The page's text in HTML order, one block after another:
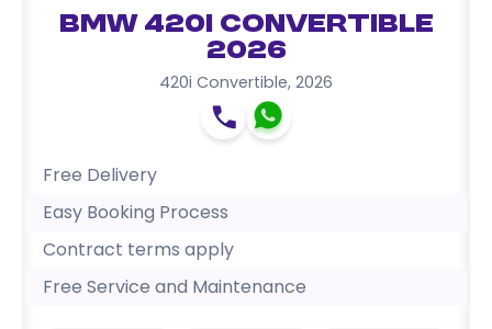
BMW 420i Convertible
2026
420i Convertible, 2026
Free Delivery
Easy Booking Process
Contract terms apply
Free Service and Maintenance